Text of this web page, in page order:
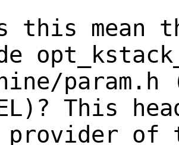
this mean
This
of